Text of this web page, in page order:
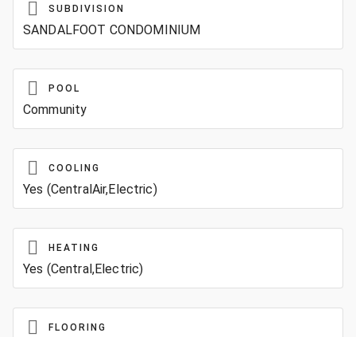
SUBDIVISION
SANDALFOOT CONDOMINIUM
POOL
Community
COOLING
Yes (CentralAir,Electric)
HEATING
Yes (Central,Electric)
FLOORING